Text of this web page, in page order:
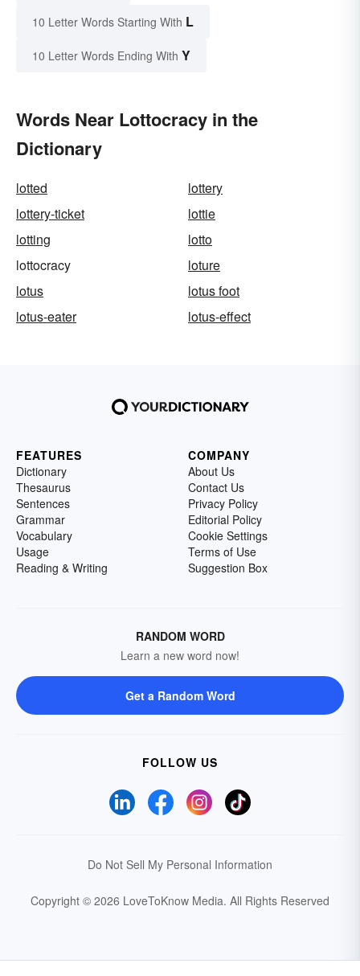
10 Letter Words Starting With L
10 Letter Words Ending With Y
Words Near Lottocracy in the
Dictionary
lotted
lottery
lottery-ticket
lottie
lotting
lotto
lottocracy
loture
lotus
lotus foot
lotus-eater
lotus-effect
FEATURES
Dictionary
Thesaurus
Sentences
Grammar
Vocabulary
Usage
Reading & Writing
COMPANY
About Us
Contact Us
Privacy Policy
Editorial Policy
Cookie Settings
Terms of Use
Suggestion Box
RANDOM WORD
Learn a new word now!
Get a Random Word
FOLLOW US
Do Not Sell My Personal Information
Copyright © 2026 LoveToKnow Media. All Rights Reserved